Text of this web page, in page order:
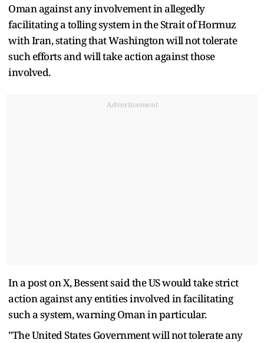
Oman against any involvement in allegedly
facilitating a tolling system in the Strait of Hormuz
with Iran, stating that Washington will not tolerate
such efforts and will take action against those
involved.
Advertisement
In a post on X, Bessent said the US would take strict
action against any entities involved in facilitating
such a system, warning Oman in particular.
"The United States Government will not tolerate any